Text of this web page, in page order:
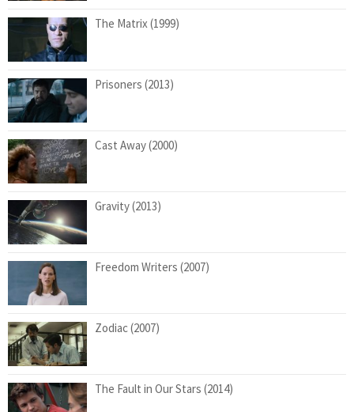
The Matrix (1999)
Prisoners (2013)
Cast Away (2000)
Gravity (2013)
Freedom Writers (2007)
Zodiac (2007)
The Fault in Our Stars (2014)